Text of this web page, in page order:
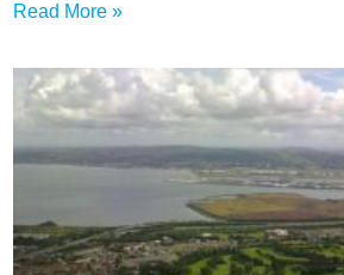
Read More »